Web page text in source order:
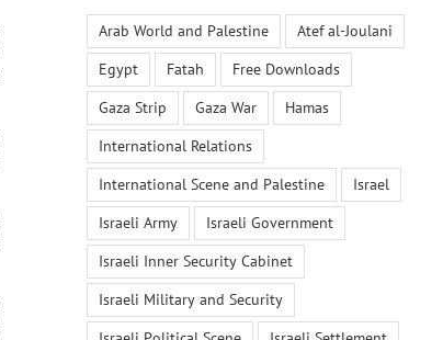
Arab World and Palestine
Atef al-Joulani
Egypt
Fatah
Free Downloads
Gaza Strip
Gaza War
Hamas
International Relations
International Scene and Palestine
Israel
Israeli Army
Israeli Government
Israeli Inner Security Cabinet
Israeli Military and Security